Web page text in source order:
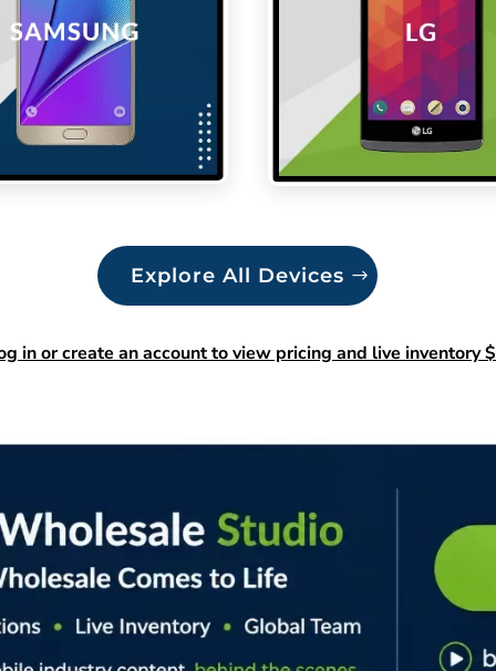
Explore All Devices
in or create an account to view pricing and live inventory $